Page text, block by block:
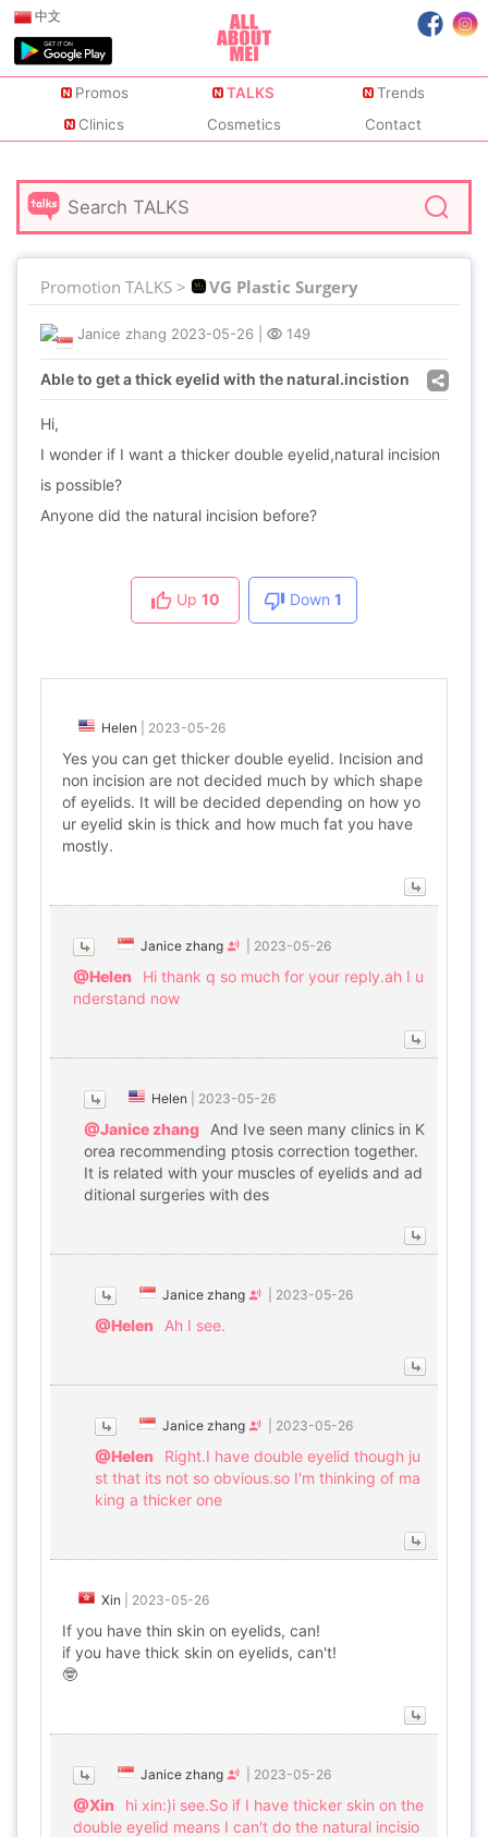
中文
Promos TALKS
Trends
Clinics
Cosmetics Contact
Promotion TALKS > VG Plastic Surgery
Janice zhang 2023-05-26 149
Able to get a thick eyelid with the natural.incistion
Hi,
I wonder if I want a thicker double eyelid,natural incision
is possible?
Anyone did the natural incision before?
Up 10 Down 1
Helen 2023-05-26
Yes you can get thicker double eyelid. Incision and
non incision are not decided much by which shape
of eyelids. It will be decided depending on how yo
ur eyelid skin is thick and how much fat you have
mostly.
Janice zhang 2023-05-26
@Helen
Hi thank q so much for your reply.ah I u
nderstand now
Helen 2023-05-26
@Janice zhang
And Ive seen many clinics in K
orea recommending ptosis correction together.
It is related with your muscles of eyelids and ad
ditional surgeries with des
Janice zhang 2023-05-26
@Helen Ah I see.
Janice zhang 2023-05-26
@Helen
Right.I have double eyelid though ju
st that its not so obvious.so I'm thinking of ma
king a thicker one
Xin 2023-05-26
If you have thin skin on eyelids, can!
if you have thick skin on eyelids, can't!
🤓
Janice zhang 2023-05-26
@Xin
hi xin:)i see.So if I have thicker skin on the
double eyelid means I can't do the natural incisio